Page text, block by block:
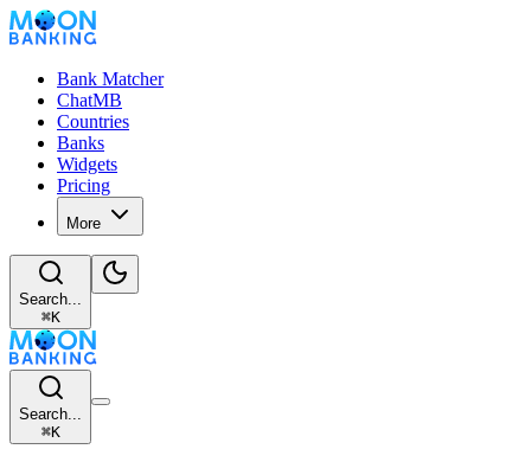
Bank Matcher
ChatMB
Countries
Banks
Widgets
Pricing
More
Search...
⌘K
Search...
⌘K